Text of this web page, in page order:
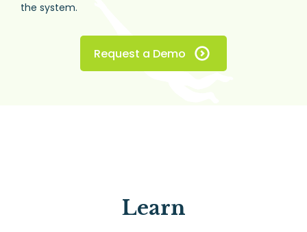
the system.
Request a Demo
Learn